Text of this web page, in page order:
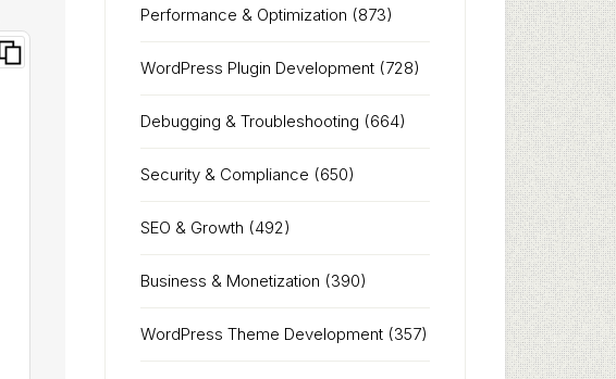
Performance & Optimization (873)
WordPress Plugin Development (728)
Debugging & Troubleshooting (664)
Security & Compliance (650)
SEO & Growth (492)
Business & Monetization (390)
WordPress Theme Development (357)